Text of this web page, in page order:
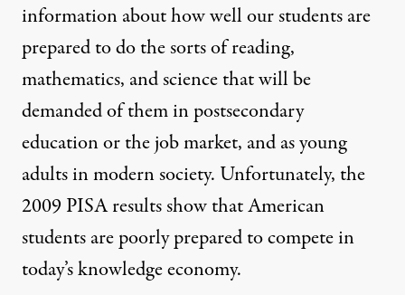
information about how well our students are
prepared to do the sorts of reading,
mathematics, and science that will be
demanded of them in postsecondary
education or the job market, and as young
adults in modern society. Unfortunately, the
2009 PISA results show that American
students are poorly prepared to compete in
today’s knowledge economy.